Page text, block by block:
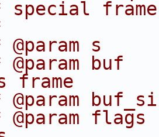
special
@param s
@param buf
frame
@param
@param